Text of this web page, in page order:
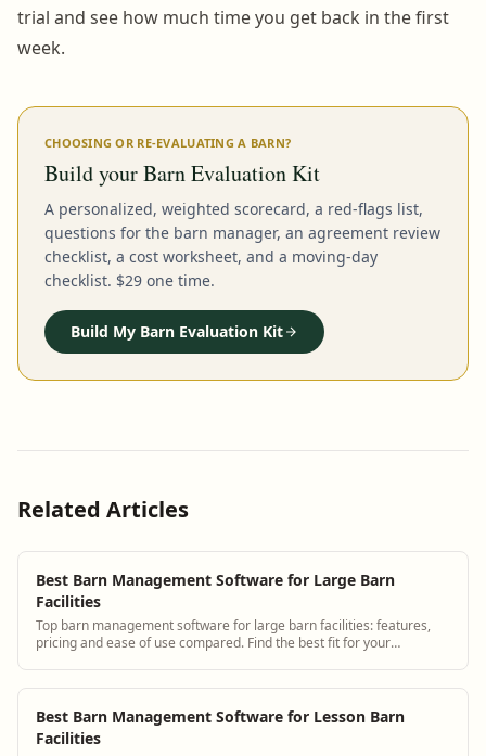
trial and see how much time you get back in the first
week.
CHOOSING OR RE-EVALUATING A BARN?
Build your Barn Evaluation Kit
A personalized, weighted scorecard, a red-flags list,
questions for the barn manager, an agreement review
checklist, a cost worksheet, and a moving-day
checklist. $29 one time.
Build My Barn Evaluation Kit
Related Articles
Best Barn Management Software for Large Barn
Facilities
Top barn management software for large barn facilities: features,
pricing and ease of use compared. Find the best fit for your
Best Barn Management Software for Lesson Barn
Facilities